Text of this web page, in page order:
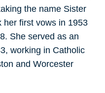
the name Sister
her first vows in 1953
She served as an
working in Catholic
and Worcester